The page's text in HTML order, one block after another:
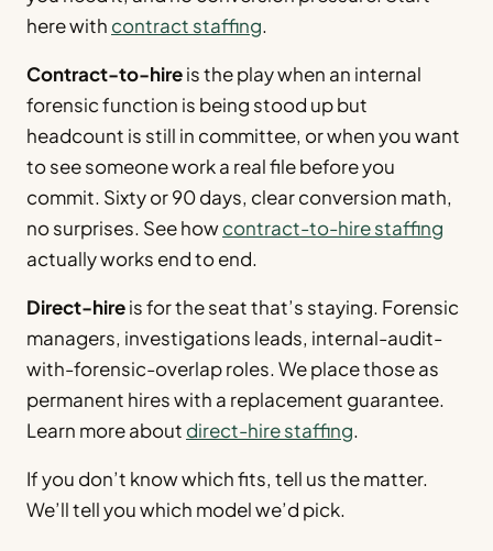
here with contract staffing.
Contract-to-hireis the play when an internal
forensic function is being stood up but
headcount is still in committee, or when you want
to see someone work a real file before you
commit. Sixty or 90 days, clear conversion math,
no surprises. See howcontract-to-hire staffing
actually works end to end.
Direct-hireis for the seat that’s staying. Forensic
managers, investigations leads, internal-audit-
with-forensic-overlap roles. We place those as
permanent hires with a replacement guarantee.
Learn more about direct-hire staffing.
If you don’t know which fits, tell us the matter.
We’ll tell you which model we’d pick.